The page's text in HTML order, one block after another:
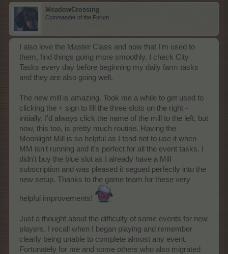
MeadowCrossing
Commander of the Forum
I also love the Master Class and now that I'm used to
them, find things going more smoothly. I check City
Tasks every day before beginning my daily farm tasks
and they are also going well.
The new mill is amazing. Took me a while to get used to
clicking the + sign to fill the three slots on the right -
initially, I'd always click the name of the mill to the left, but
now, this too, is pretty much routine. Having the
Moonlight Mill is so helpful as I tend not to use it when
MM isn't running and it's perfect for all the event tasks. I
didn't buy the blue slot as I already have a Mill
subscription and was pleased it segued perfectly into the
new setup. Thanks to the game team for these very
helpful improvements!
Just a thought about the difficulty of some events for new
players. I recall when I began playing and remember
clearly being unable to complete almost any event.
Fortunately for me and some others who also migrated